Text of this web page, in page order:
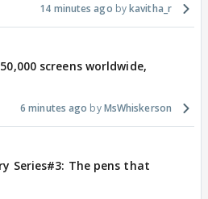
14 minutes ago kavitha_r
screens worldwide,
6 minutes ago MsWhiskerson
Series#3: The pens that